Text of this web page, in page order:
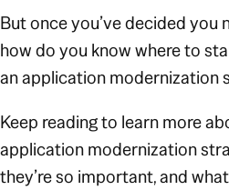
But once you’ve decided you
how do you know where to
an application modernization
Keep reading to learn more
application modernization
they’re so important, and